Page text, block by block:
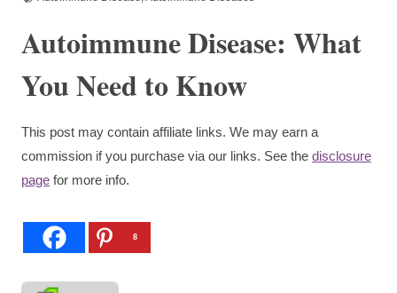
Autoimmune Disease: What
You Need to Know
This post may contain affiliate links. We may earn a
commission if you purchase via our links. See the disclosure
page for more info.
8